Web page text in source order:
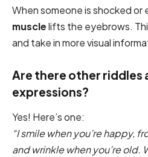
When someone is shocked or
musclelifts the eyebrows.
and take in more visual
Are there other riddles
expressions?
Yes! Here’s one:
“I smile when you’re happy,
and wrinkle when you’re old.